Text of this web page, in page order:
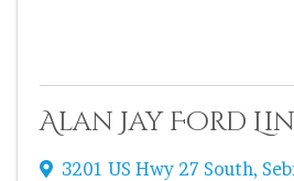
Alan Jay Ford
3201 US Hwy 27 South,